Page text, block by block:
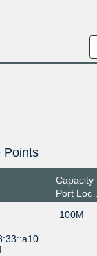
Points
Capacity
Port Location
100M